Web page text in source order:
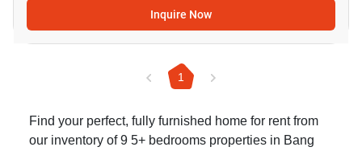
Inquire Now
1
Find your perfect, fully furnished home for rent from
our inventory of 9 5+ bedrooms properties in Bang